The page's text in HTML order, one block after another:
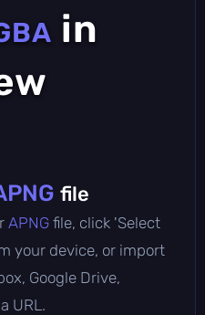
in
file
APNG file, click 'Select
your device, or import
Google Drive,
URL.